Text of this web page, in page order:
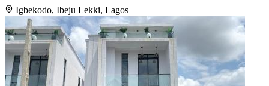
Igbekodo, Ibeju Lekki, Lagos